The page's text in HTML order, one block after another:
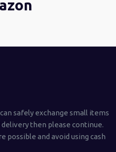
safely exchange small items
then please continue.
possible and avoid using cash